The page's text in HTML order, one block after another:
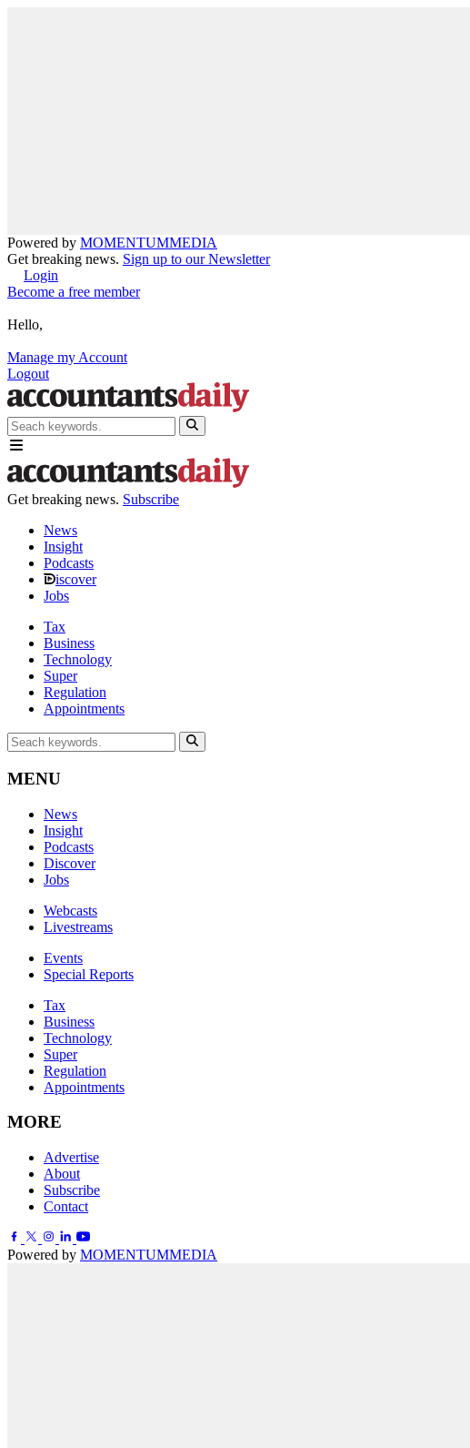
Powered by MOMENTUMMEDIA
Get breaking news. Sign up to our Newsletter
Login
Become a free member
Hello,
Manage my Account
Logout
Get breaking news. Subscribe
News
Insight
Podcasts
iscover
Jobs
Tax
Business
Technology
Super
Regulation
Appointments
MENU
News
Insight
Podcasts
Discover
Jobs
Webcasts
Livestreams
Events
Special Reports
Tax
Business
Technology
Super
Regulation
Appointments
MORE
Advertise
About
Subscribe
Contact
Powered by MOMENTUMMEDIA